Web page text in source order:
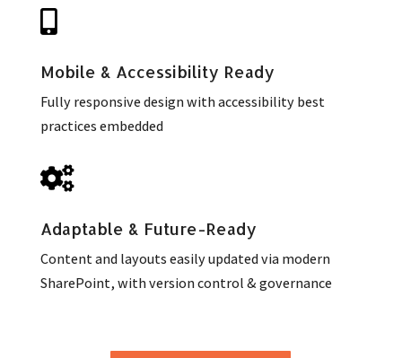

Mobile & Accessibility Ready
Fully responsive design with accessibility best
practices embedded

Adaptable & Future-Ready
Content and layouts easily updated via modern
SharePoint, with version control & governance